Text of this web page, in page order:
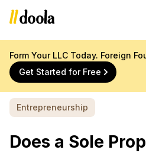
Form Your LLC Today. Foreign
Get Started for Free
Entrepreneurship
Does a Sole